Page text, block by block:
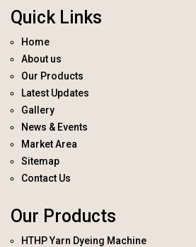
Quick Links
Home
About us
Our Products
Latest Updates
Gallery
News & Events
Market Area
Sitemap
Contact Us
Our Products
HTHP Yarn Dyeing Machine